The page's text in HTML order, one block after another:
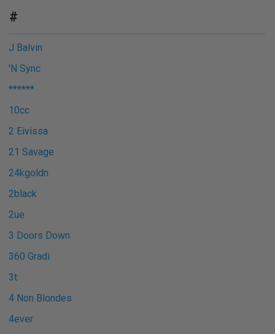
#
J Balvin
'N Sync
******
10cc
2 Eivissa
21 Savage
24kgoldn
2black
2ue
3 Doors Down
360 Gradi
3t
4 Non Blondes
4ever